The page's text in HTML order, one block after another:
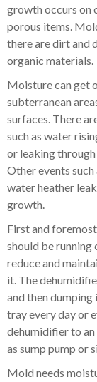
growth occurs on
porous items.
there are dirt and
organic materials.
Moisture can get
subterranean
surfaces. There
such as water
or leaking
Other events
water heather
growth.
First and
should be
reduce and
it. The
and then dumping
tray every day or
dehumidifier to an
as sump pump or
Mold needs